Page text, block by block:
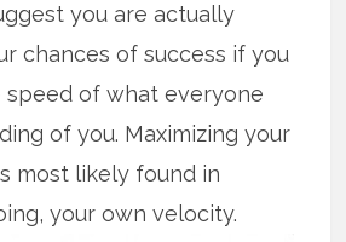
you are actually
chances of success if you
speed of what everyone
of you. Maximizing your
is most likely found in
your own velocity.